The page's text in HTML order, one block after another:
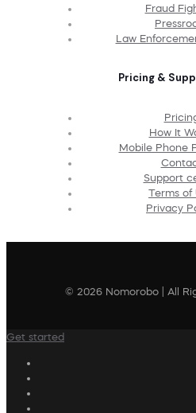
Fraud
Law
Pricing &
How It
Mobile Phone
Support
Terms of
Privacy
© 2026 Nomorobo | All
Get started